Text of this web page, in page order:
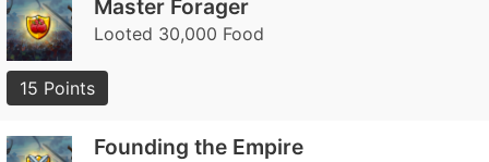
Master Forager
Looted 30,000 Food
15 Points
Founding the Empire